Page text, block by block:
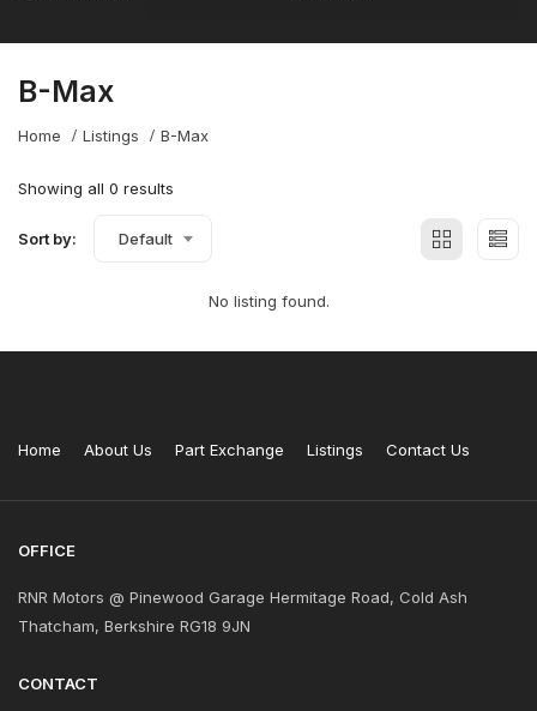
B-Max
Home Listings B-Max
Showing all 0 results
Sort by: Default
No listing found.
Home About Us Part Exchange Listings Contact Us
OFFICE
RNR Motors @ Pinewood Garage Hermitage Road, Cold Ash
Thatcham, Berkshire RG18 9JN
CONTACT